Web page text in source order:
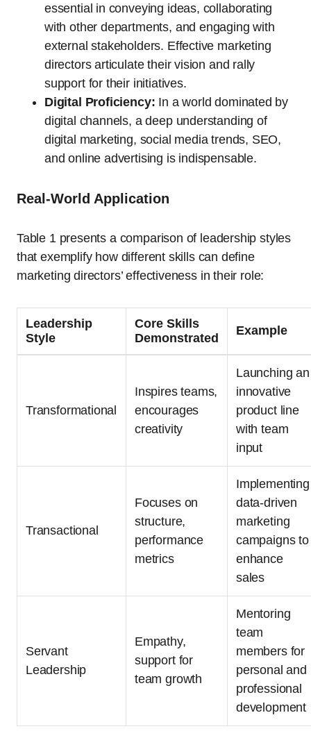
essential in conveying ideas, collaborating
with other departments, and engaging with
external stakeholders. Effective marketing
directors articulate their vision and rally
support for their initiatives.
Digital Proficiency: In a world dominated by
digital channels, a deep understanding of
digital marketing, social media trends, SEO,
and online advertising is indispensable.
Real-World Application
Table 1 presents a comparison of leadership styles
that exemplify how different skills can define
marketing directors’ effectiveness in their role:
Leadership
Style
Core Skills
Demonstrated
Example
Transformational
Inspires teams,
encourages
creativity
Launching an
innovative
product line
with team
input
Transactional
Focuses on
structure,
performance
metrics
Implementing
data-driven
marketing
campaigns to
enhance
sales
Servant
Leadership
Empathy,
support for
team growth
Mentoring
team
members for
personal and
professional
development